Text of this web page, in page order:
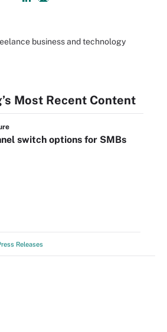
business and technology
Most Recent Content
switch options for SMBs
Releases